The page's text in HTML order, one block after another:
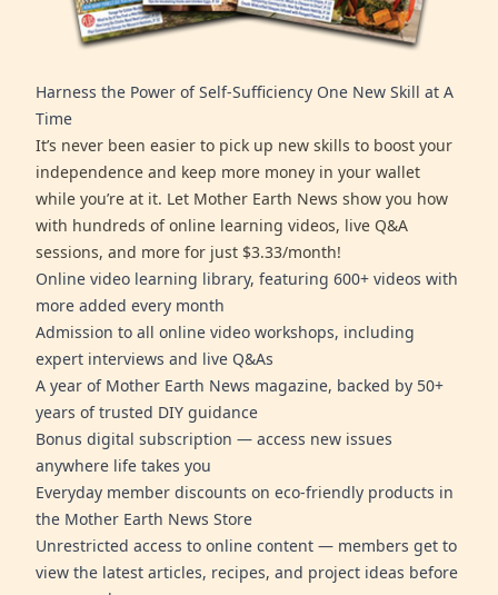
Harness the Power of Self-Sufficiency One New Skill at A
Time
It’s never been easier to pick up new skills to boost your
independence and keep more money in your wallet
while you’re at it. Let Mother Earth News show you how
with hundreds of online learning videos, live Q&A
sessions, and more for just $3.33/month!
Online video learning library, featuring 600+ videos with
more added every month
Admission to all online video workshops, including
expert interviews and live Q&As
A year of Mother Earth News magazine, backed by 50+
years of trusted DIY guidance
Bonus digital subscription — access new issues
anywhere life takes you
Everyday member discounts on eco-friendly products in
the Mother Earth News Store
Unrestricted access to online content — members get to
view the latest articles, recipes, and project ideas before